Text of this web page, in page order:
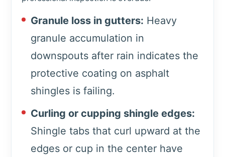
Granule loss in gutters: Heavy
granule accumulation in
downspouts after rain indicates the
protective coating on asphalt
shingles is failing.
Curling or cupping shingle edges:
Shingle tabs that curl upward at the
edges or cup in the center have